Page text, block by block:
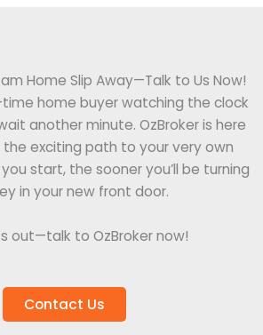
Home Slip Away—Talk to Us Now!
home buyer watching the clock
another minute. OzBroker is here
exciting path to your very own
start, the sooner you’ll be turning
in your new front door.
out—talk to OzBroker now!
Contact Us